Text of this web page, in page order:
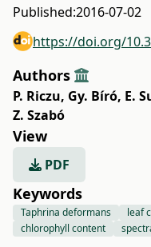
Published:2016-07-02
https://doi.org/
Authors
P. Riczu, Gy. Bíró, E.
Z. Szabó
View
PDF
Keywords
Taphrina deformans leaf
chlorophyll content